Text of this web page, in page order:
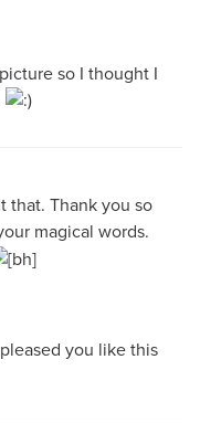
so I thought I
that. Thank you so
magical words.
you like this